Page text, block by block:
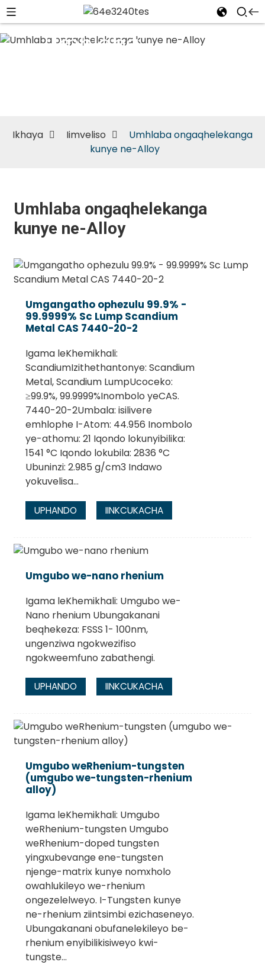
Umhlaba
Ikhaya Iimveliso
Umhlaba ongaqhelekanga
kunye ne-Alloy
Umhlaba ongaqhelekanga
kunye ne-Alloy
Umgangatho ophezulu 99.9% -
99.9999% Sc Lump Scandium
Metal CAS 7440-20-2
Igama leKhemikhali:
ScandiumIzithethantonye: Scandium
Metal, Scandium LumpUcoceko:
≥99.9%, 99.9999%Inombolo yeCAS.
7440-20-2Umbala: isilivere
emhlophe I-Atom: 44.956 Inombolo
ye-athomu: 21 Iqondo lokunyibilika:
1541 °C Iqondo lokubila: 2836 °C
Ubuninzi: 2.985 g/cm3 Indawo
yokuvelisa...
UPHANDO IINKCUKACHA
Umgubo we-nano rhenium
Igama leKhemikhali: Umgubo we-
Nano rhenium Ubungakanani
beqhekeza: FSSS 1- 100nm,
ungenziwa ngokwezifiso
ngokweemfuno zabathengi.
UPHANDO IINKCUKACHA
Umgubo weRhenium-tungsten
(umgubo we-tungsten-rhenium
alloy)
Igama leKhemikhali: Umgubo
weRhenium-tungsten Umgubo
weRhenium-doped tungsten
yingxubevange ene-tungsten
njenge-matrix kunye nomxholo
owahlukileyo we-rhenium
ongezelelweyo. I-Tungsten kunye
ne-rhenium ziintsimbi ezichaseneyo.
Ubungakanani obufanelekileyo be-
rhenium enyibilikisiweyo kwi-
tungste...